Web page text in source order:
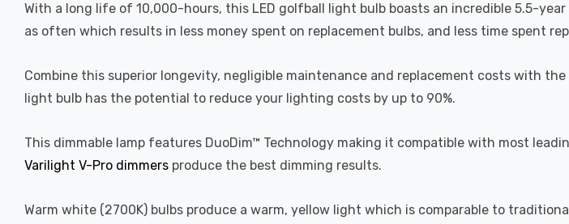
With a long life of 10,000-hours, this LED golfball light bulb boasts an incredible 5.5-
as often which results in less money spent on replacement bulbs, and less time spent
Combine this superior longevity, negligible maintenance and replacement costs with
light bulb has the potential to reduce your lighting costs by up to 90%.
This dimmable lamp features DuoDim™ Technology making it compatible with most
Varilight V-Pro dimmers produce the best dimming results.
Warm white (2700K) bulbs produce a warm, yellow light which is comparable to